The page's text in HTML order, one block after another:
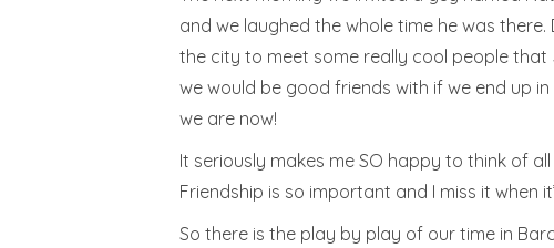
and we laughed the whole time he was
the city to meet some really cool people that
we would be good friends with if we end up
we are now!
It seriously makes me SO happy to think of
Friendship is so important and I miss it when
So there is the play by play of our time in